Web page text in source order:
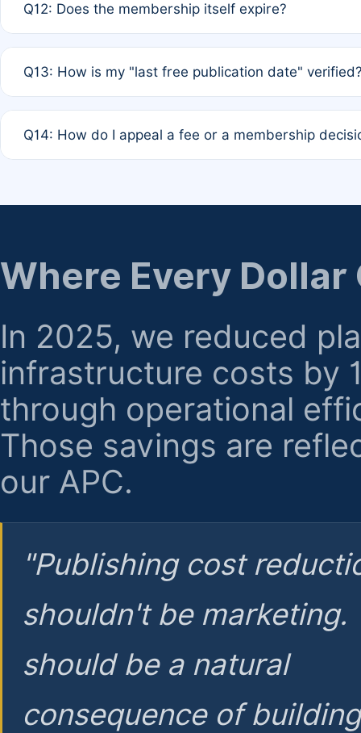
agreement.
Q12: Does the membership itself expire?
month activity rule.
Q13: How is my "last free publication date"
the time of submission; no manual declaration is
Q14: How do I appeal a fee or a membership
regarding billing or eligibility.
Where Every Dollar
In 2025, we reduced
infrastructure costs by
through operational
Those savings are
our APC.
"Publishing cost
shouldn't be marketing.
should be a natural
consequence of